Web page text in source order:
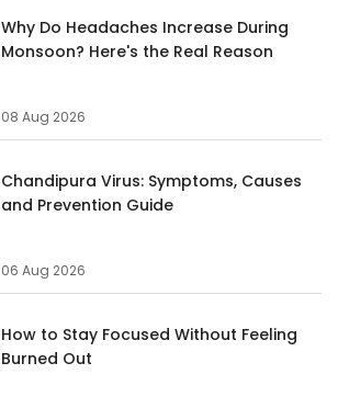
Why Do Headaches Increase During
Monsoon? Here's the Real Reason
08 Aug 2026
Chandipura Virus: Symptoms, Causes
and Prevention Guide
06 Aug 2026
How to Stay Focused Without Feeling
Burned Out